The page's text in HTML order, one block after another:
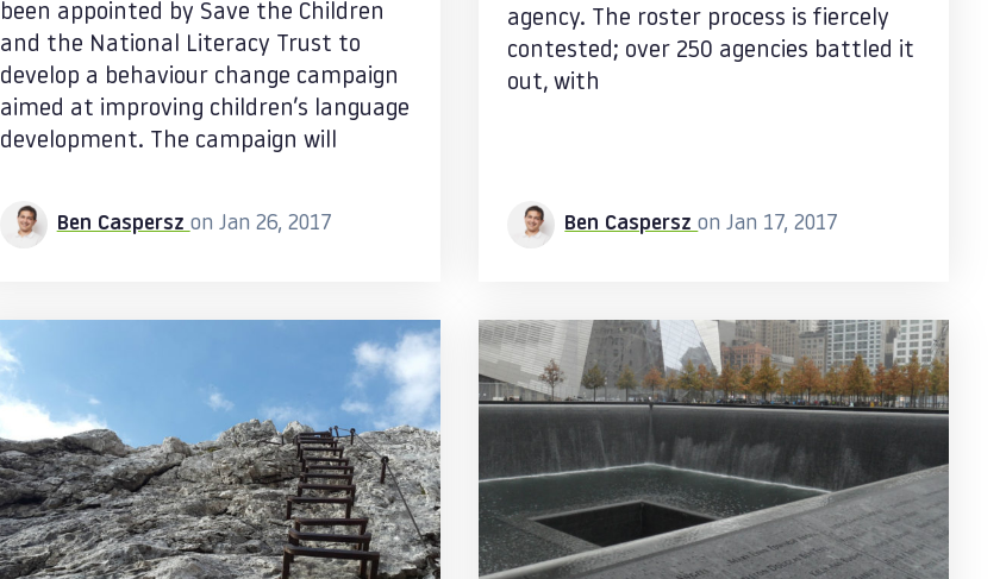
been appointed by Save the Children
and the National Literacy Trust to
develop a behaviour change campaign
aimed at improving children’s language
development. The campaign will
Ben Caspersz on Jan 26, 2017
agency. The roster process is fiercely
contested; over 250 agencies battled it
out, with
Ben Casperszon Jan 17, 2017